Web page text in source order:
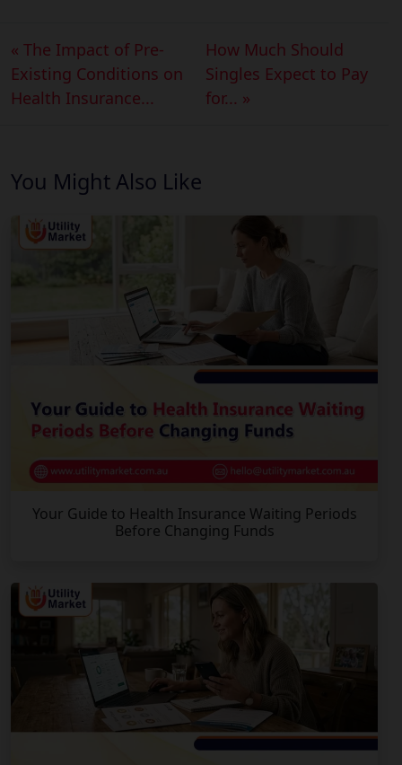
« The Impact of Pre-
Existing Conditions on
Health Insurance...
How Much Should
Singles Expect to Pay
for... »
You Might Also Like
Your Guide to Health Insurance Waiting Periods
Before Changing Funds